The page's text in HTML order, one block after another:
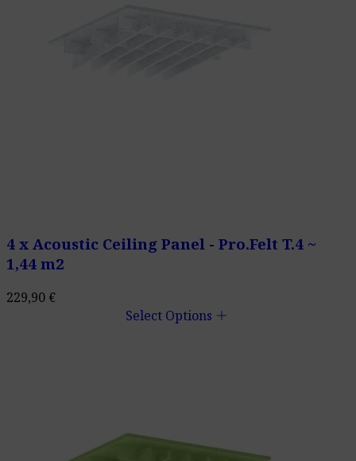
4 x Acoustic Ceiling Panel - Pro.Felt T.4 ~
1,44 m2
229,90 €
Select Options add